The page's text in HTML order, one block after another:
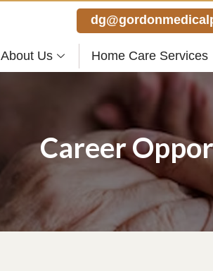
About Us Home Care Services
Career